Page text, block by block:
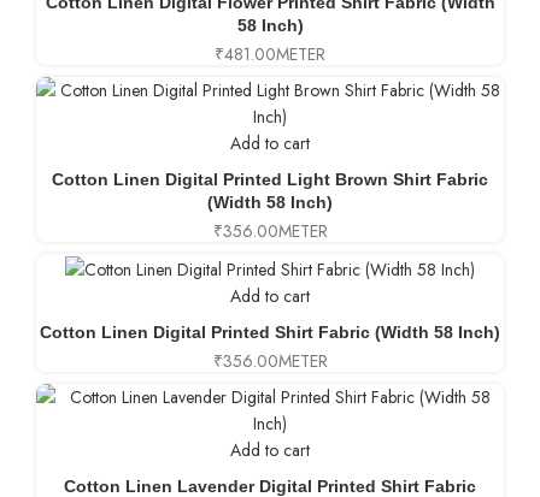
58 Inch)
₹481.00METER
Add to cart
Cotton Linen Digital Printed Light Brown Shirt Fabric
(Width 58 Inch)
₹356.00METER
Add to cart
Cotton Linen Digital Printed Shirt Fabric (Width 58 Inch)
₹356.00METER
Add to cart
Cotton Linen Lavender Digital Printed Shirt Fabric